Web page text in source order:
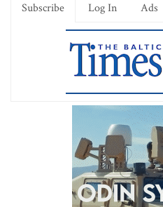
Subscribe Log In Ads